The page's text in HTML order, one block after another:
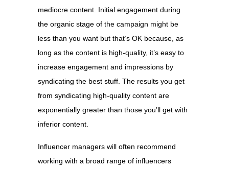
mediocre content. Initial engagement during
the organic stage of the campaign might be
less than you want but that’s OK because, as
long as the content is high-quality, it’s easy to
increase engagement and impressions by
syndicating the best stuff. The results you get
from syndicating high-quality content are
exponentially greater than those you’ll get with
inferior content.
Influencer managers will often recommend
working with a broad range of influencers